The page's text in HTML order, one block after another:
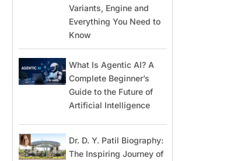
Variants, Engine and
Everything You Need to
Know
What Is Agentic AI? A
Complete Beginner’s
Guide to the Future of
Artificial Intelligence
Dr. D. Y. Patil Biography:
The Inspiring Journey of